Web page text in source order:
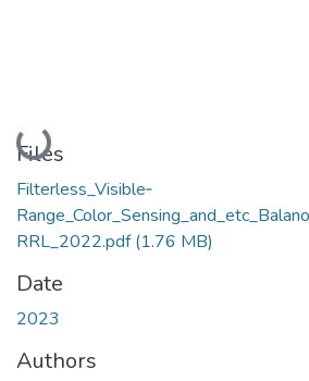
Loading...
Files
Filterless_Visible‐
RRL_2022.pdf(1.76 MB)
Date
2023
Authors